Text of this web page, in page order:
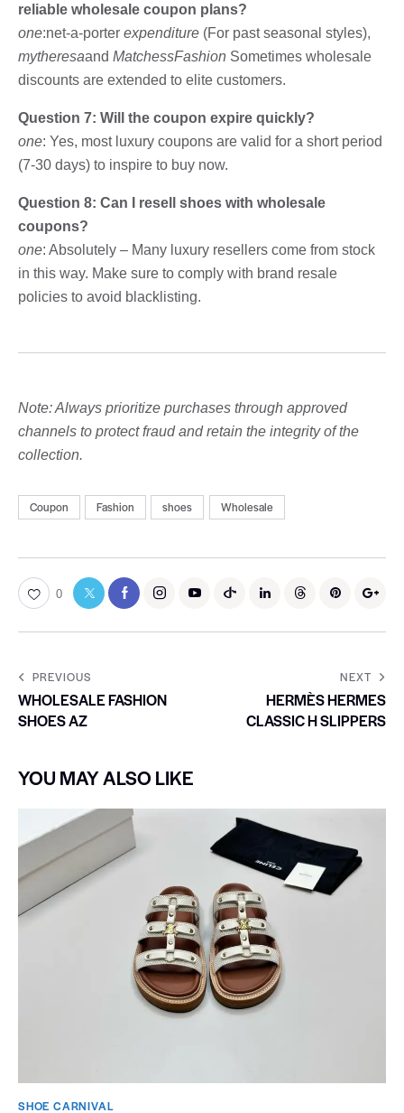
reliable wholesale coupon plans?
one:net-a-porter expenditure (For past seasonal styles),
mytheresaand MatchessFashion Sometimes wholesale
discounts are extended to elite customers.
Question 7: Will the coupon expire quickly?
one: Yes, most luxury coupons are valid for a short period
(7-30 days) to inspire to buy now.
Question 8: Can I resell shoes with wholesale
coupons?
one: Absolutely – Many luxury resellers come from stock
in this way. Make sure to comply with brand resale
policies to avoid blacklisting.
Note: Always prioritize purchases through approved
channels to protect fraud and retain the integrity of the
collection.
Coupon Fashion shoes Wholesale
0
PREVIOUS
WHOLESALE FASHION
SHOES AZ
NEXT
HERMÈS HERMES
CLASSIC H SLIPPERS
YOU MAY ALSO LIKE
SHOE CARNIVAL​